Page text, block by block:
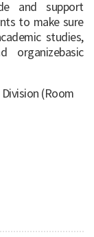
and support
to make sure
studies,
organizebasic
(Room